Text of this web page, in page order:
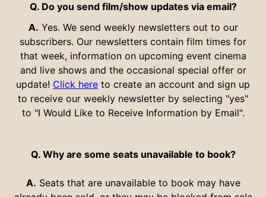
Q. Do you send film/show updates via email?
A. Yes. We send weekly newsletters out to our
subscribers. Our newsletters contain film times for
that week, information on upcoming event cinema
and live shows and the occasional special offer or
update! Click here to create an account and sign up
to receive our weekly newsletter by selecting "yes"
to "I Would Like to Receive Information by Email".
Q. Why are some seats unavailable to book?
A. Seats that are unavailable to book may have